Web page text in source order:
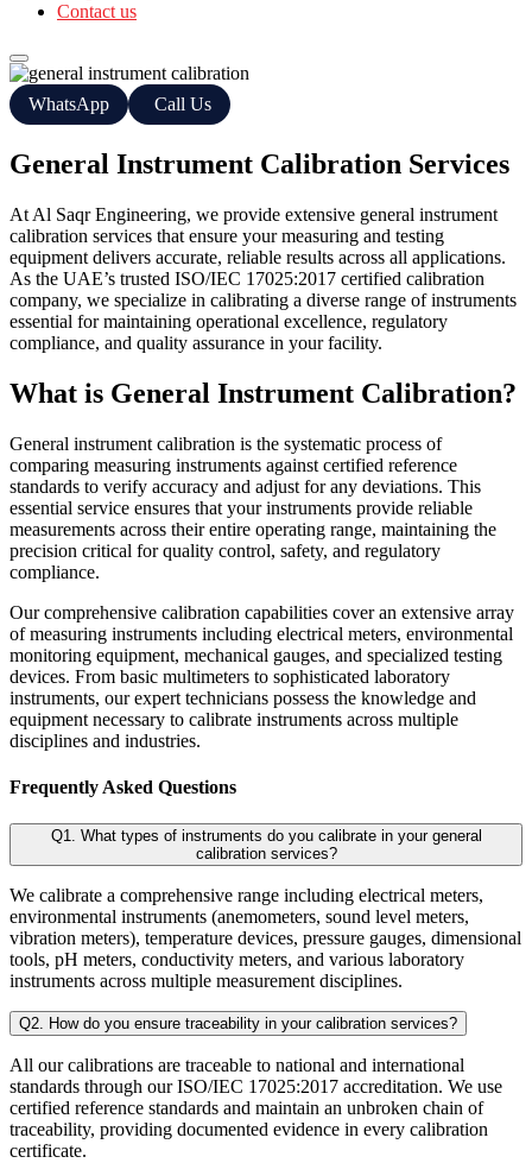
Contact us
WhatsApp Call Us
General Instrument Calibration Services
At Al Saqr Engineering, we provide extensive general instrument
calibration services that ensure your measuring and testing
equipment delivers accurate, reliable results across all applications.
As the UAE’s trusted ISO/IEC 17025:2017 certified calibration
company, we specialize in calibrating a diverse range of instruments
essential for maintaining operational excellence, regulatory
compliance, and quality assurance in your facility.
What is General Instrument Calibration?
General instrument calibration is the systematic process of
comparing measuring instruments against certified reference
standards to verify accuracy and adjust for any deviations. This
essential service ensures that your instruments provide reliable
measurements across their entire operating range, maintaining the
precision critical for quality control, safety, and regulatory
compliance.
Our comprehensive calibration capabilities cover an extensive array
of measuring instruments including electrical meters, environmental
monitoring equipment, mechanical gauges, and specialized testing
devices. From basic multimeters to sophisticated laboratory
instruments, our expert technicians possess the knowledge and
equipment necessary to calibrate instruments across multiple
disciplines and industries.
Frequently Asked Questions
Q1. What types of instruments do you calibrate in your general
calibration services?
We calibrate a comprehensive range including electrical meters,
environmental instruments (anemometers, sound level meters,
vibration meters), temperature devices, pressure gauges, dimensional
tools, pH meters, conductivity meters, and various laboratory
instruments across multiple measurement disciplines.
Q2. How do you ensure traceability in your calibration services?
All our calibrations are traceable to national and international
standards through our ISO/IEC 17025:2017 accreditation. We use
certified reference standards and maintain an unbroken chain of
traceability, providing documented evidence in every calibration
certificate.